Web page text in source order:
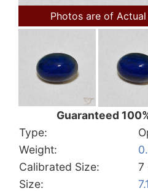
Photos are of
Guaranteed
Type:
Weight:
Calibrated Size:
7
Size: